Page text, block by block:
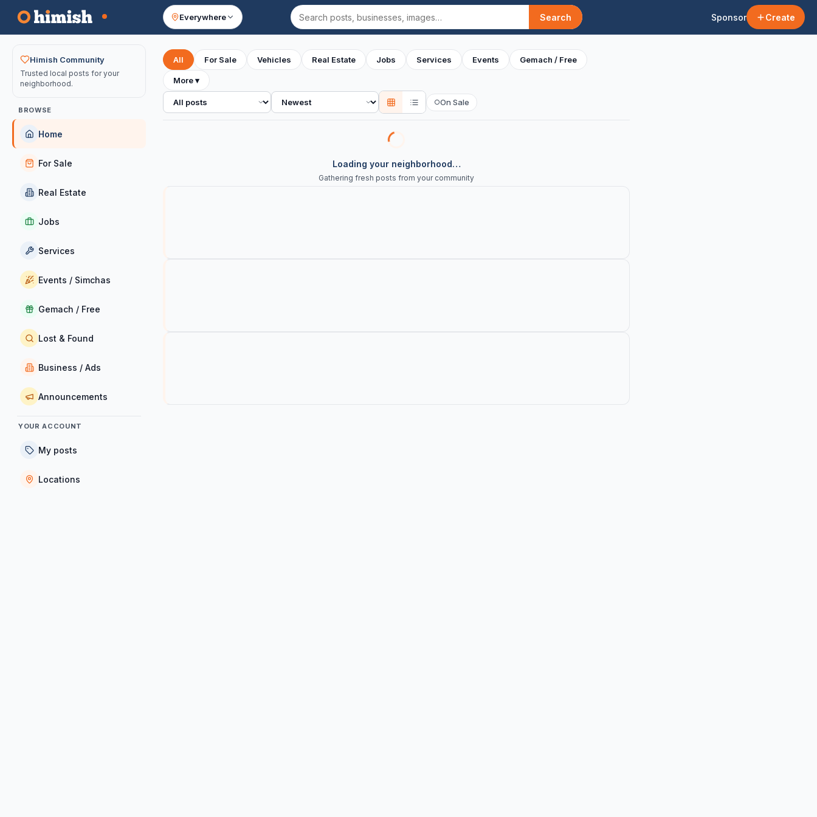
Everywhere
Search
Search Sponsor Create
Your feed
Himish Community
Trusted local posts for your
neighborhood.
BROWSE
Home
For Sale
Real Estate
Jobs
Services
Events / Simchas
Gemach / Free
Lost & Found
Business / Ads
Announcements
YOUR ACCOUNT
My posts
Locations
All For Sale Vehicles Real Estate Jobs Services Events Gemach / Free
More▾
All posts Sort ○On Sale
Loading your neighborhood…
Gathering fresh posts from your community